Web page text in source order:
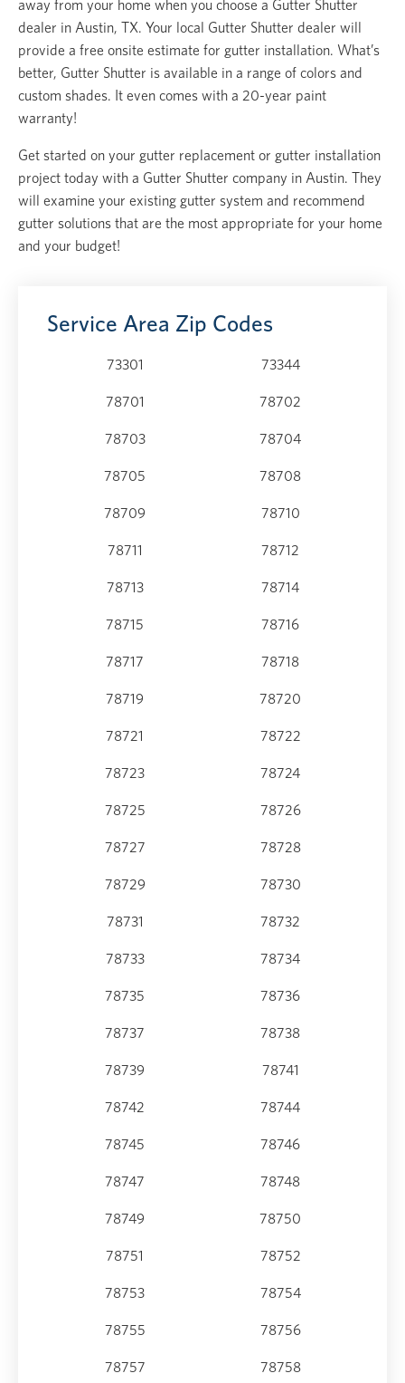
away from your home when you choose a Gutter Shutter
dealer in Austin, TX. Your local Gutter Shutter dealer will
provide a free onsite estimate for gutter installation. What’s
better, Gutter Shutter is available in a range of colors and
custom shades. It even comes with a 20-year paint
warranty!
Get started on your gutter replacement or gutter installation
project today with a Gutter Shutter company in Austin. They
will examine your existing gutter system and recommend
gutter solutions that are the most appropriate for your home
and your budget!
Service Area Zip Codes
73301 73344
78701 78702
78703 78704
78705 78708
78709 78710
78711 78712
78713 78714
78715 78716
78717 78718
78719 78720
78721 78722
78723 78724
78725 78726
78727 78728
78729 78730
78731 78732
78733 78734
78735 78736
78737 78738
78739 78741
78742 78744
78745 78746
78747 78748
78749 78750
78751 78752
78753 78754
78755 78756
78757 78758